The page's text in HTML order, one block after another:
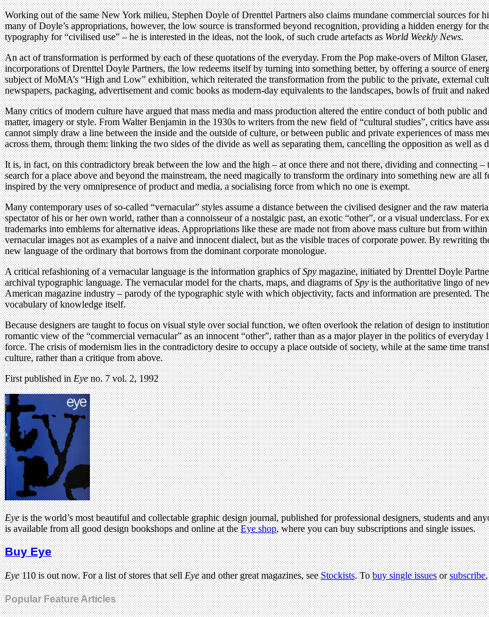
Working out of the same New York milieu, Stephen Doyle of Drenttel Partners also claims mundane commercial sources for
many of Doyle’s appropriations, however, the low source is transformed beyond recognition, providing a hidden energy for
typography for “civilised use” – he is interested in the ideas, not the look, of such crude artefacts asWorld Weekly News.
An act of transformation is performed by each of these quotations of the everyday. From the Pop make-overs of Milton
incorporations of Drenttel Doyle Partners, the low redeems itself by turning into something better, by offering a source of
subject of MoMA’s “High and Low” exhibition, which reiterated the transformation from the public to the private, external
newspapers, packaging, advertisement and comic books as modern-day equivalents to the landscapes, bowls of fruit and
Many critics of modern culture have argued that mass media and mass production altered the entire conduct of both public
matter, imagery or style. From Walter Benjamin in the 1930s to writers from the new field of “cultural studies”, critics have
cannot simply draw a line between the inside and the outside of culture, or between public and private experiences of mass
across them, through them: linking the two sides of the divide as well as separating them, cancelling the opposition as well as
It is, in fact, on this contradictory break between the low and the high – at once there and not there, dividing and connecting
search for a place above and beyond the mainstream, the need magically to transform the ordinary into something new are
inspired by the very omnipresence of product and media, a socialising force from which no one is exempt.
Many contemporary uses of so-called “vernacular” styles assume a distance between the civilised designer and the raw
spectator of his or her own world, rather than a connoisseur of a nostalgic past, an exotic “other”, or a visual underclass. For
trademarks into emblems for alternative ideas. Appropriations like these are made not from above mass culture but from
vernacular images not as examples of a naive and innocent dialect, but as the visible traces of corporate power. By rewriting
new language of the ordinary that borrows from the dominant corporate monologue.
A critical refashioning of a vernacular language is the information graphics ofSpymagazine, initiated by Drenttel Doyle
archival typographic language. The vernacular model for the charts, maps, and diagrams ofSpyis the authoritative lingo of
American magazine industry – parody of the typographic style with which objectivity, facts and information are presented.
vocabulary of knowledge itself.
Because designers are taught to focus on visual style over social function, we often overlook the relation of design to
romantic view of the “commercial vernacular” as an innocent “other”, rather than as a major player in the politics of
force. The crisis of modernism lies in the contradictory desire to occupy a place outside of society, while at the same time
culture, rather than a critique from above.
First published inEyeno. 7 vol. 2, 1992
Eyeis the world’s most beautiful and collectable graphic design journal, published for professional designers, students and
is available from all good design bookshops and online at theEye shop, where you can buy subscriptions and single issues.
Buy Eye
Eye110 is out now. For a list of stores that sellEyeand other great magazines, seeStockists. Tobuy single issuesorsubscribe
Popular Feature Articles